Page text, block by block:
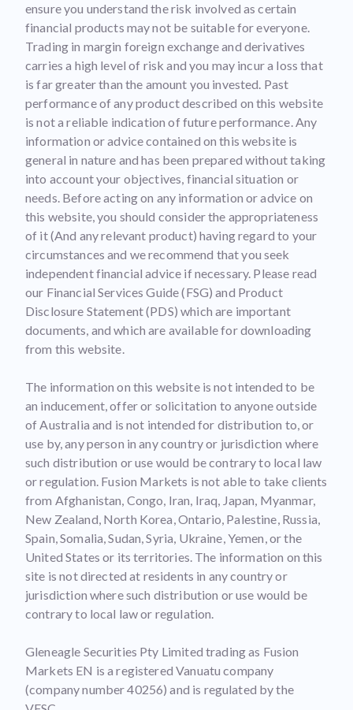
ensure you understand the risk involved as certain
financial products may not be suitable for everyone.
Trading in margin foreign exchange and derivatives
carries a high level of risk and you may incur a loss that
is far greater than the amount you invested. Past
performance of any product described on this website
is not a reliable indication of future performance. Any
information or advice contained on this website is
general in nature and has been prepared without taking
into account your objectives, financial situation or
needs. Before acting on any information or advice on
this website, you should consider the appropriateness
of it (And any relevant product) having regard to your
circumstances and we recommend that you seek
independent financial advice if necessary. Please read
our Financial Services Guide (FSG) and Product
Disclosure Statement (PDS) which are important
documents, and which are available for downloading
from this website.
The information on this website is not intended to be
an inducement, offer or solicitation to anyone outside
of Australia and is not intended for distribution to, or
use by, any person in any country or jurisdiction where
such distribution or use would be contrary to local law
or regulation. Fusion Markets is not able to take clients
from Afghanistan, Congo, Iran, Iraq, Japan, Myanmar,
New Zealand, North Korea, Ontario, Palestine, Russia,
Spain, Somalia, Sudan, Syria, Ukraine, Yemen, or the
United States or its territories. The information on this
site is not directed at residents in any country or
jurisdiction where such distribution or use would be
contrary to local law or regulation.
Gleneagle Securities Pty Limited trading as Fusion
Markets EN is a registered Vanuatu company
(company number 40256) and is regulated by the